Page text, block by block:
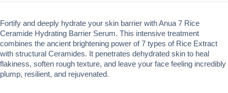
Fortify and deeply hydrate your skin barrier with Anua 7 Rice
Ceramide Hydrating Barrier Serum. This intensive treatment
combines the ancient brightening power of 7 types of Rice Extract
with structural Ceramides. It penetrates dehydrated skin to heal
flakiness, soften rough texture, and leave your face feeling incredibly
plump, resilient, and rejuvenated.